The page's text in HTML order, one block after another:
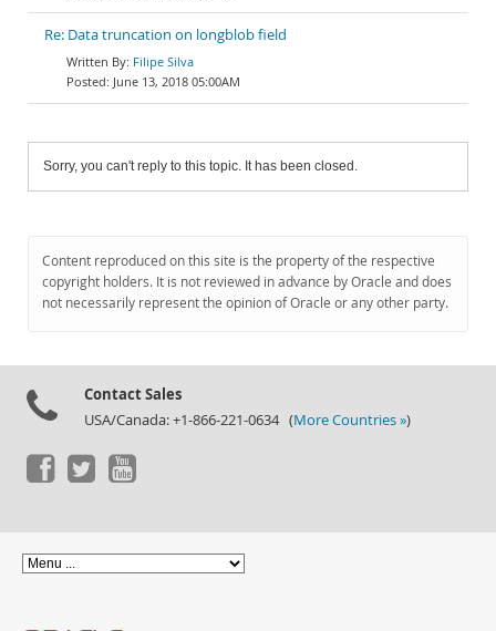
Re: Data truncation on longblob field
Filipe Silva
June 13, 2018 05:00AM
Sorry, you can't reply to this topic. It has been closed.
Content reproduced on this site is the property of the respective
copyright holders. It is not reviewed in advance by Oracle and does
not necessarily represent the opinion of Oracle or any other party.
Contact Sales
USA/Canada: +1-866-221-0634 (More Countries »)